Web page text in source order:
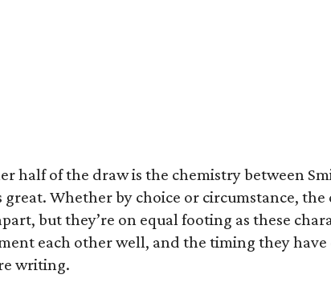
half of the draw is the chemistry between
great. Whether by choice or circumstance, the
but they’re on equal footing as these
each other well, and the timing they
writing.